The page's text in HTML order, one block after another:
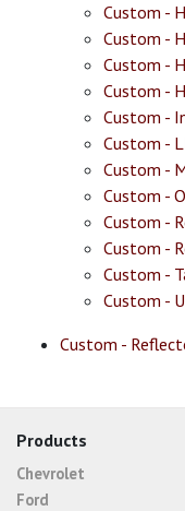
Custom -
Custom -
Custom -
Custom -
Custom -
Custom -
Custom -
Custom -
Custom -
Custom -
Custom -
Custom -
Custom -
Products
Chevrolet
Ford